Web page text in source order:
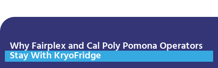
Why Fairplex and Cal Poly Pomona Operators
Stay With KryoFridge